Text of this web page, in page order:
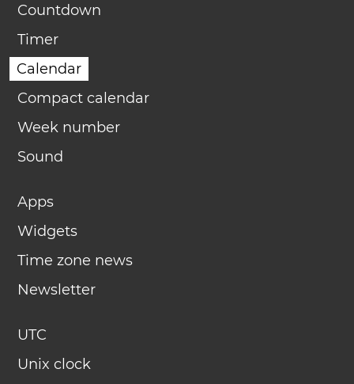
Countdown
Timer
Calendar
Compact calendar
Week number
Sound
Apps
Widgets
Time zone news
Newsletter
UTC
Unix clock